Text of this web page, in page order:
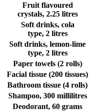
Fruit flavoured
crystals, 2.25 litres
Soft drinks, cola
type, 2 litres
Soft drinks, lemon-lime
type, 2 litres
Paper towels (2 rolls)
Facial tissue (200 tissues)
Bathroom tissue (4 rolls)
Shampoo, 300 millilitres
Deodorant, 60 grams